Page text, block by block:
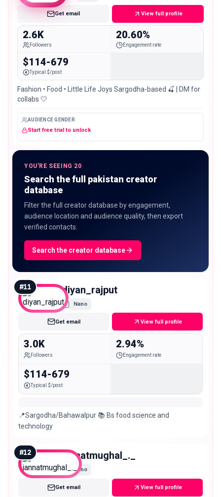
Get email View full profile
2.6K
Followers
20.60%
Engagement rate
$114-679
Typical $/post
Fashion • Food • Little Life Joys Sargodha-based 🍒 | DM for
collabs 🤍
AUDIENCE GENDER
Start free trial to unlock
YOU'RE SEEING 20
Search the full pakistan creator
database
Filter the full creator database by engagement,
audience location and audience quality, then export
verified contacts.
Search the creator database
#11 diyan_rajput
Nano
Get email View full profile
3.0K
Followers
2.94%
Engagement rate
$114-679
Typical $/post
📍Sargodha/Bahawalpur 📚 Bs food science and
technology
#12 jannatmughal_._
Nano
Get email View full profile